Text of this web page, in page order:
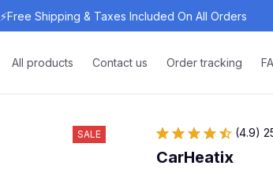
⚡Free Shipping & Taxes Included On All Orders
All products Contact us Order tracking
SALE (4.9)
CarHeatix